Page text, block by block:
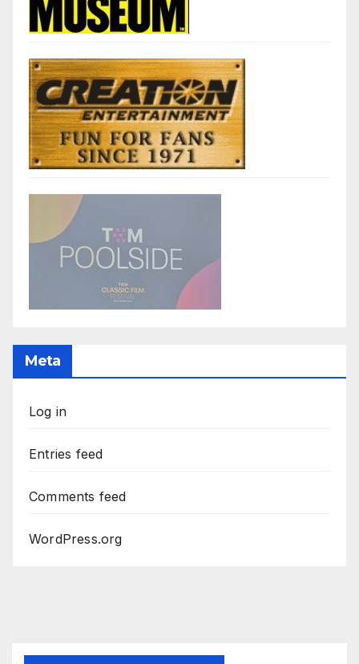
Meta
Log in
Entries feed
Comments feed
WordPress.org